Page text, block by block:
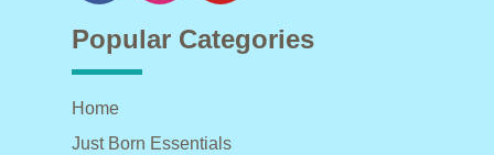
Popular Categories
Home
Just Born Essentials